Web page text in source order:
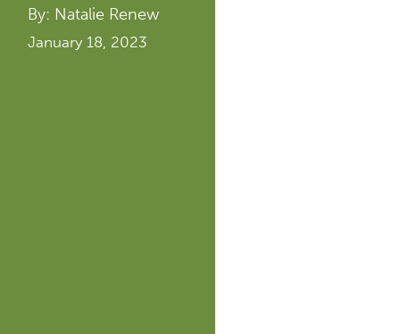
By: Natalie Renew
January 18, 2023